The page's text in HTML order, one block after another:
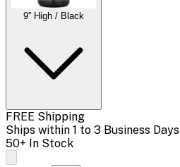
9'' High / Black
FREE Shipping
Ships within 1 to 3 Business Days
50+ In Stock